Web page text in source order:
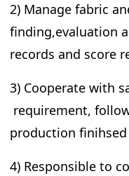
2) Manage fabric
finding,evaluation
records and score
3) Cooperate with
requirement,
production
4) Responsible to